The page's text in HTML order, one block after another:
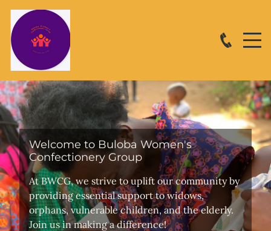
Welcome to Buloba Women's
Confectionery Group
At BWCG, we strive to uplift our community by
providing essential support to widows,
orphans, vulnerable children, and the elderly.
Join us in making a difference!